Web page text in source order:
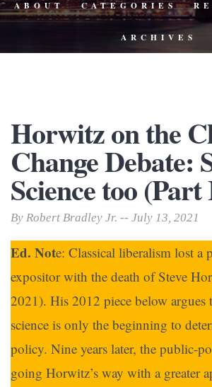
ABOUT CATEGORIES
ARCHIVES
Horwitz on the
Change Debate:
Science too
By Robert Bradley Jr. -- July 13, 2021
Ed. Note: Classical liberalism lost a
expositor with the death of Steve
2021). His 2012 piece below argues
science is only the beginning to
policy. Nine years later, the public-
going Horwitz’s way with a greater